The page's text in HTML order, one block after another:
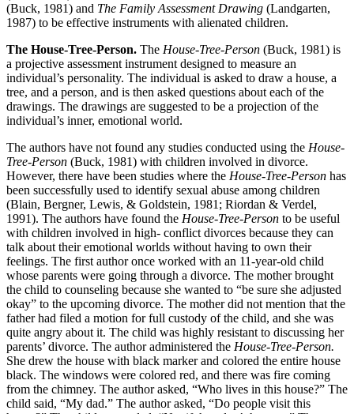
(Buck, 1981) and The Family Assessment Drawing (Landgarten,
1987) to be effective instruments with alienated children.
The House-Tree-Person. The House-Tree-Person (Buck, 1981) is
a projective assessment instrument designed to measure an
individual’s personality. The individual is asked to draw a house, a
tree, and a person, and is then asked questions about each of the
drawings. The drawings are suggested to be a projection of the
individual’s inner, emotional world.
The authors have not found any studies conducted using the House-
Tree-Person (Buck, 1981) with children involved in divorce.
However, there have been studies where the House-Tree-Person has
been successfully used to identify sexual abuse among children
(Blain, Bergner, Lewis, & Goldstein, 1981; Riordan & Verdel,
1991). The authors have found the House-Tree-Person to be useful
with children involved in high- conflict divorces because they can
talk about their emotional worlds without having to own their
feelings. The first author once worked with an 11-year-old child
whose parents were going through a divorce. The mother brought
the child to counseling because she wanted to “be sure she adjusted
okay” to the upcoming divorce. The mother did not mention that the
father had filed a motion for full custody of the child, and she was
quite angry about it. The child was highly resistant to discussing her
parents’ divorce. The author administered the House-Tree-Person.
She drew the house with black marker and colored the entire house
black. The windows were colored red, and there was fire coming
from the chimney. The author asked, “Who lives in this house?” The
child said, “My dad.” The author asked, “Do people visit this